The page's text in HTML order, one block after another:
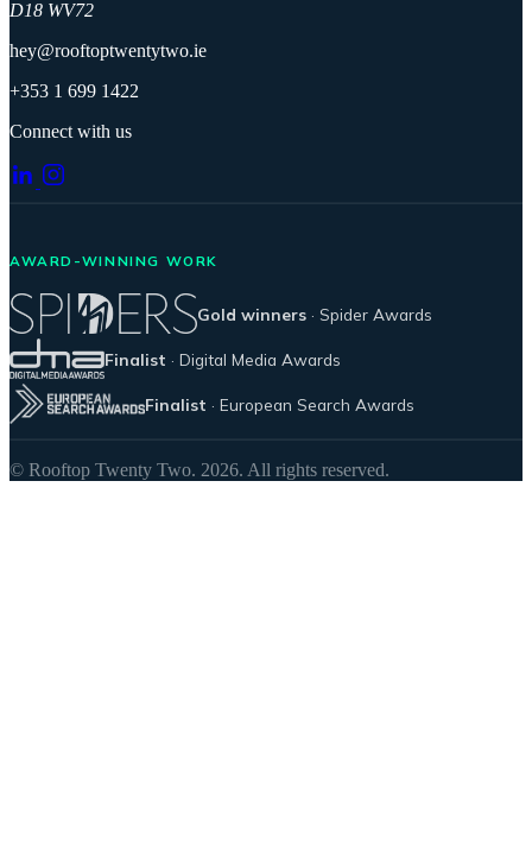
D18 WV72
hey@rooftoptwentytwo.ie
+353 1 699 1422
Connect with us
AWARD-WINNING WORK
Gold winners· Spider Awards
Finalist · Digital Media Awards
Finalist · European Search Awards
© Rooftop Twenty Two. 2026. All rights reserved.